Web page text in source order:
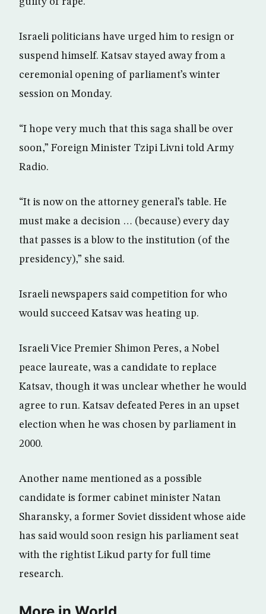
Israeli politicians have urged him to resign or
suspend himself. Katsav stayed away from a
ceremonial opening of parliament’s winter
session on Monday.
“I hope very much that this saga shall be over
soon,” Foreign Minister Tzipi Livni told Army
Radio.
“It is now on the attorney general’s table. He
must make a decision … (because) every day
that passes is a blow to the institution (of the
presidency),” she said.
Israeli newspapers said competition for who
would succeed Katsav was heating up.
Israeli Vice Premier Shimon Peres, a Nobel
peace laureate, was a candidate to replace
Katsav, though it was unclear whether he would
agree to run. Katsav defeated Peres in an upset
election when he was chosen by parliament in
2000.
Another name mentioned as a possible
candidate is former cabinet minister Natan
Sharansky, a former Soviet dissident whose aide
has said would soon resign his parliament seat
with the rightist Likud party for full time
research.